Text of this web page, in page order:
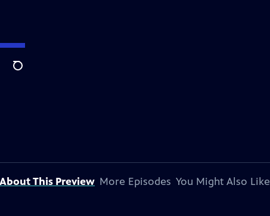
Search
About This Preview More Episodes You Might Also Like